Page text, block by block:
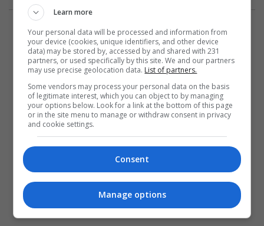
المزيد
Learn more
Your personal data will be processed and information from
your device (cookies, unique identifiers, and other device
data) may be stored by, accessed by and shared with 231
partners, or used specifically by this site. We and our partners
may use precise geolocation data. List of partners.
Some vendors may process your personal data on the basis
of legitimate interest, which you can object to by managing
your options below. Look for a link at the bottom of this page
or in the site menu to manage or withdraw consent in privacy
and cookie settings.
Consent
Manage options